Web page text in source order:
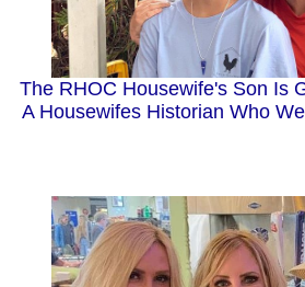
The RHOC Housewife's Son Is
A Housewifes Historian Who